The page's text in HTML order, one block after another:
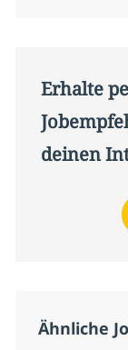
Erhalte
deinen
Ähnliche